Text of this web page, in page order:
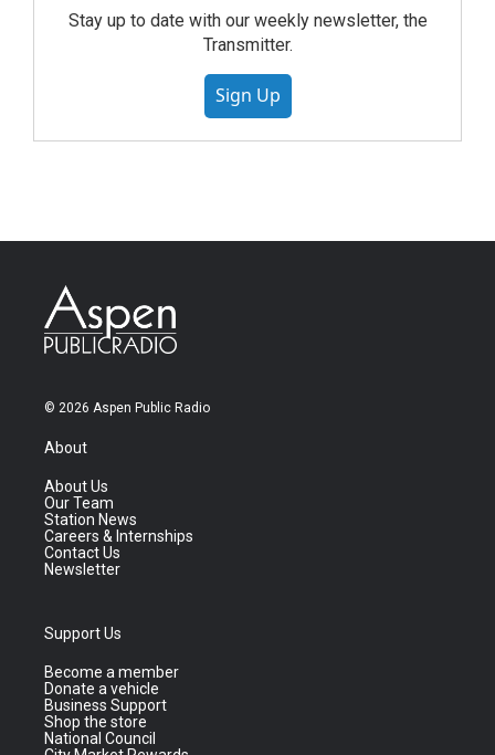
Stay up to date with our weekly newsletter, the
Transmitter.
Sign Up
© 2026 Aspen Public Radio
About
About Us
Our Team
Station News
Careers & Internships
Contact Us
Newsletter
Support Us
Become a member
Donate a vehicle
Business Support
Shop the store
National Council